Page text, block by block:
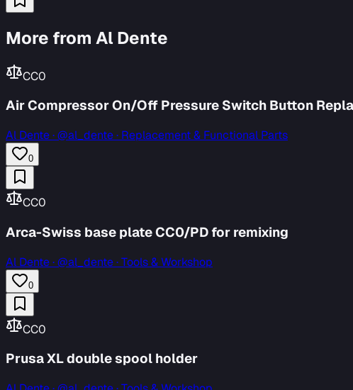
More from Al Dente
CC0
Air Compressor On/Off Pressure Switch Button
Al Dente·@al_dente · Replacement & Functional Parts
0
CC0
Arca-Swiss base plate CC0/PD for remixing
Al Dente·@al_dente · Tools & Workshop
0
CC0
Prusa XL double spool holder